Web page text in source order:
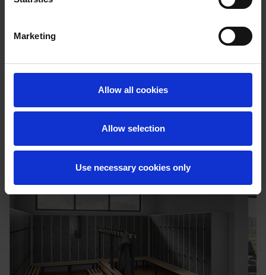
Marketing
Allow all cookies
Allow selection
Use necessary cookies only